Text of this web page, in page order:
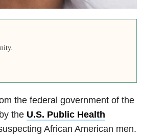
the federal government of the
the U.S. Public Health
African American men.